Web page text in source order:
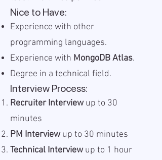
Nice to Have:
Experience with other
programming languages.
Experience with MongoDB Atlas.
Degree in a technical field.
Interview Process:
Recruiter Interviewup to 30
minutes
PM Interviewup to 30 minutes
Technical Interviewup to 1 hour